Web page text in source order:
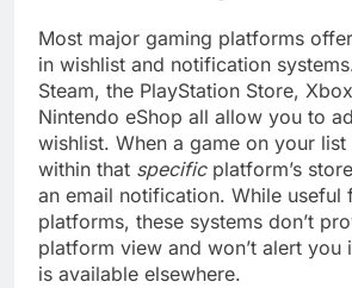
Most major gaming platforms
in wishlist and notification
Steam, the PlayStation Store,
Nintendo eShop all allow you to
wishlist. When a game on your
within that specificplatform’s
an email notification. While useful
platforms, these systems don’t
platform view and won’t alert you
is available elsewhere.